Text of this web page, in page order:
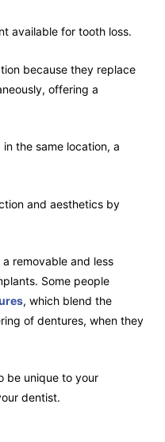
available for tooth loss.
because they replace
offering a
the same location, a
and aesthetics by
removable and less
Some people
, which blend the
of dentures, when they
be unique to your
dentist.